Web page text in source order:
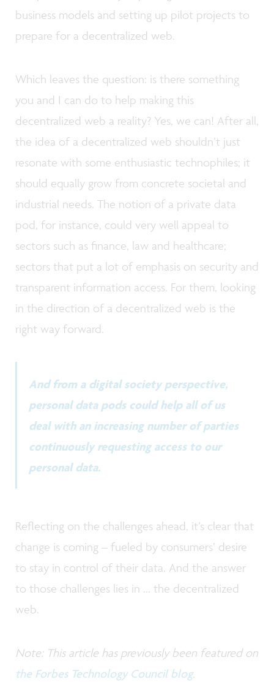
business models and setting up pilot projects to
prepare for a decentralized web.
Which leaves the question: is there something
you and I can do to help making this
decentralized web a reality? Yes, we can! After all,
the idea of a decentralized web shouldn’t just
resonate with some enthusiastic technophiles; it
should equally grow from concrete societal and
industrial needs. The notion of a private data
pod, for instance, could very well appeal to
sectors such as finance, law and healthcare;
sectors that put a lot of emphasis on security and
transparent information access. For them, looking
in the direction of a decentralized web is the
right way forward.
And from a digital society perspective,
personal data pods could help all of us
deal with an increasing number of parties
continuously requesting access to our
personal data.
Reflecting on the challenges ahead, it’s clear that
change is coming – fueled by consumers’ desire
to stay in control of their data. And the answer
to those challenges lies in ... the decentralized
web.
Note: This article has previously been featured on
the Forbes Technology Council blog.